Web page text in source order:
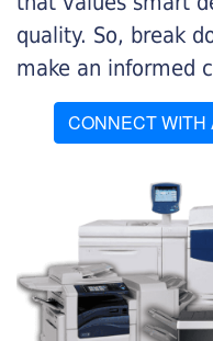
quality. So, break
make an informed
CONNECT WITH